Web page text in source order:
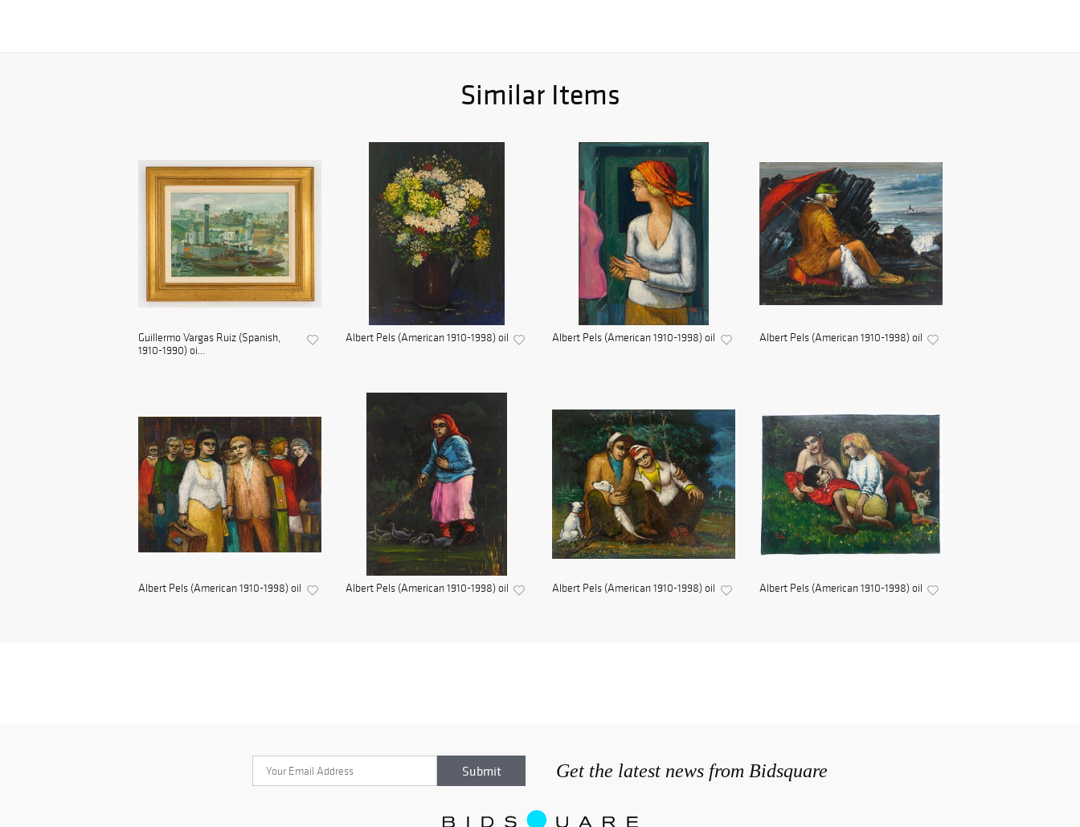
Similar Items
Guillermo Vargas Ruiz (Spanish,
1910-1990) oi...
Albert Pels (American 1910-1998) oil Albert Pels (American 1910-1998) oil Albert Pels (American 1910-1998) oil
Albert Pels (American 1910-1998) oil Albert Pels (American 1910-1998) oil Albert Pels (American 1910-1998) oil Albert Pels (American 1910-1998) oil
Get the latest news from Bidsquare